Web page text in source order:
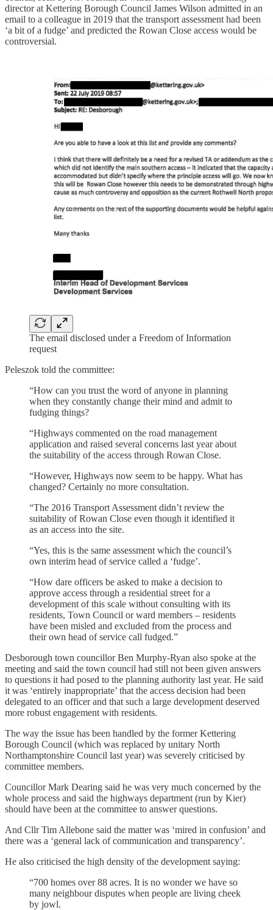
director at Kettering Borough Council James Wilson admitted in an
email to a colleague in 2019 that the transport assessment had been
‘a bit of a fudge’ and predicted the Rowan Close access would be
controversial.
The email disclosed under a Freedom of Information
request
Peleszok told the committee:
“How can you trust the word of anyone in planning
when they constantly change their mind and admit to
fudging things?
“Highways commented on the road management
application and raised several concerns last year about
the suitability of the access through Rowan Close.
“However, Highways now seem to be happy. What has
changed? Certainly no more consultation.
“The 2016 Transport Assessment didn’t review the
suitability of Rowan Close even though it identified it
as an access into the site.
“Yes, this is the same assessment which the council’s
own interim head of service called a ‘fudge’.
“How dare officers be asked to make a decision to
approve access through a residential street for a
development of this scale without consulting with its
residents, Town Council or ward members – residents
have been misled and excluded from the process and
their own head of service call fudged.”
Desborough town councillor Ben Murphy-Ryan also spoke at the
meeting and said the town council had still not been given answers
to questions it had posed to the planning authority last year. He said
it was ‘entirely inappropriate’ that the access decision had been
delegated to an officer and that such a large development deserved
more robust engagement with residents.
The way the issue has been handled by the former Kettering
Borough Council (which was replaced by unitary North
Northamptonshire Council last year) was severely criticised by
committee members.
Councillor Mark Dearing said he was very much concerned by the
whole process and said the highways department (run by Kier)
should have been at the committee to answer questions.
And Cllr Tim Allebone said the matter was ‘mired in confusion’ and
there was a ‘general lack of communication and transparency’.
He also criticised the high density of the development saying:
“700 homes over 88 acres. It is no wonder we have so
many neighbour disputes when people are living cheek
by jowl.